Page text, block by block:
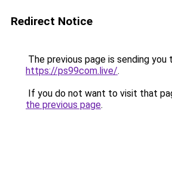
Redirect Notice
The previous page is sending you
https://ps99com.live/.
If you do not want to visit that
the previous page.